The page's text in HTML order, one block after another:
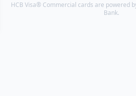
HCB Visa® Commercial cards are powered
Bank.